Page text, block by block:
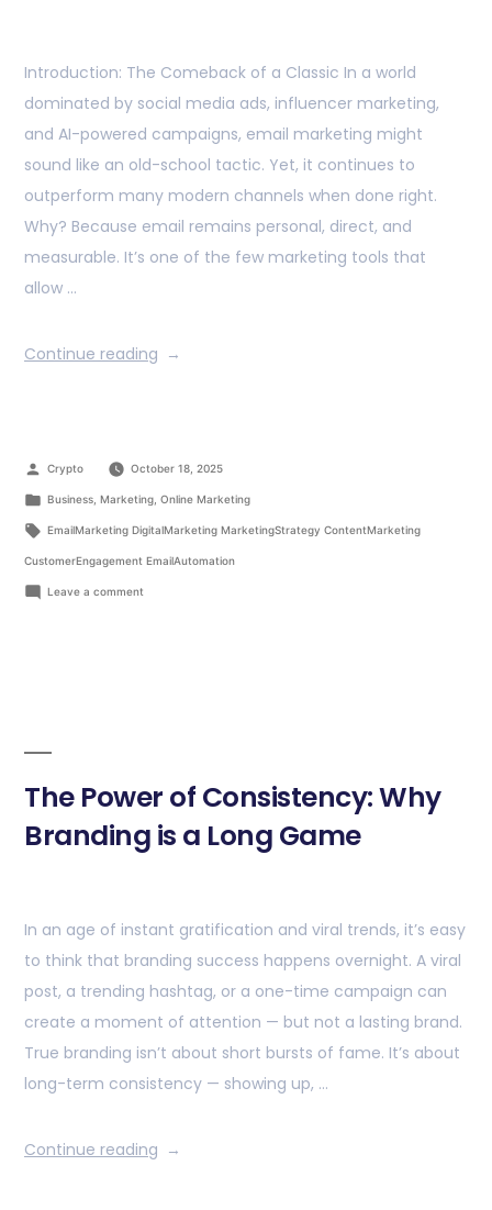
Introduction: The Comeback of a Classic In a world
dominated by social media ads, influencer marketing,
and AI-powered campaigns, email marketing might
sound like an old-school tactic. Yet, it continues to
outperform many modern channels when done right.
Why? Because email remains personal, direct, and
measurable. It’s one of the few marketing tools that
allow …
Continue reading
Crypto October 18, 2025
Business, Marketing, Online Marketing
EmailMarketing DigitalMarketing MarketingStrategy ContentMarketing
CustomerEngagement EmailAutomation
Leave a comment
The Power of Consistency: Why
Branding is a Long Game
In an age of instant gratification and viral trends, it’s easy
to think that branding success happens overnight. A viral
post, a trending hashtag, or a one-time campaign can
create a moment of attention — but not a lasting brand.
True branding isn’t about short bursts of fame. It’s about
long-term consistency — showing up, …
Continue reading